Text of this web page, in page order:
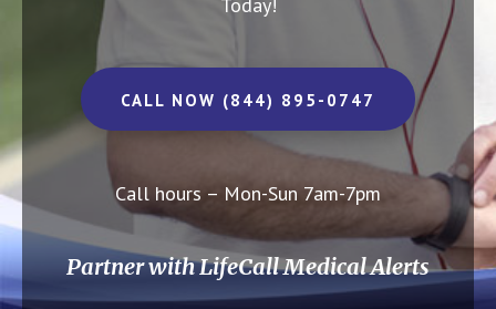
CALL NOW (844) 895-0747
Call hours – Mon-Sun 7am-7pm
Partner with LifeCall Medical Alerts